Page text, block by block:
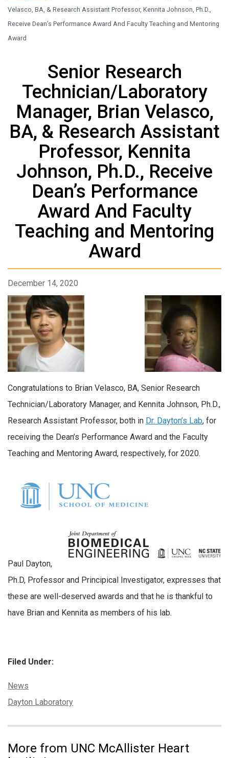
Velasco, BA, & Research Assistant Professor, Kennita Johnson, Ph.D.,
Receive Dean’s Performance Award And Faculty Teaching and Mentoring
Award
Senior Research
Technician/Laboratory
Manager, Brian Velasco,
BA, & Research Assistant
Professor, Kennita
Johnson, Ph.D., Receive
Dean’s Performance
Award And Faculty
Teaching and Mentoring
Award
December 14, 2020
Congratulations to Brian Velasco, BA, Senior Research
Technician/Laboratory Manager, and Kennita Johnson, Ph.D.,
Research Assistant Professor, both in Dr. Dayton’s Lab, for
receiving the Dean’s Performance Award and the Faculty
Teaching and Mentoring Award, respectively, for 2020.
Paul Dayton,
Ph.D, Professor and Principical Investigator, expresses that
these are well-deserved awards and that he is thankful to
have Brian and Kennita as members of his lab.
Filed Under:
Categories:
News
Tags:
Dayton Laboratory
More from UNC McAllister Heart